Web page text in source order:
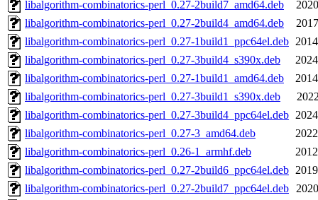
libalgorithm-combinatorics-perl_0.27-2build7_amd64.deb
libalgorithm-combinatorics-perl_0.27-2build4_amd64.deb
libalgorithm-combinatorics-perl_0.27-1build1_ppc64el.deb
libalgorithm-combinatorics-perl_0.27-3build4_s390x.deb
libalgorithm-combinatorics-perl_0.27-1build1_amd64.deb
libalgorithm-combinatorics-perl_0.27-3build1_s390x.deb
libalgorithm-combinatorics-perl_0.27-3build4_ppc64el.deb
libalgorithm-combinatorics-perl_0.27-3_amd64.deb
libalgorithm-combinatorics-perl_0.26-1_armhf.deb
libalgorithm-combinatorics-perl_0.27-2build6_ppc64el.deb
libalgorithm-combinatorics-perl_0.27-2build7_ppc64el.deb